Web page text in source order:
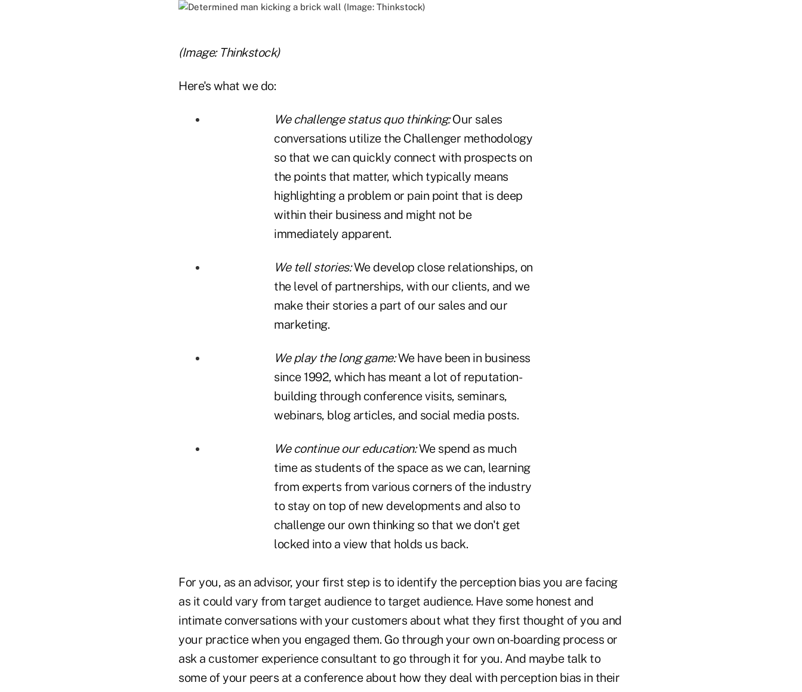
(Image: Thinkstock)
Here's what we do:
We challenge status quo thinking:Our sales
conversations utilize the Challenger methodology
so that we can quickly connect with prospects on
the points that matter, which typically means
highlighting a problem or pain point that is deep
within their business and might not be
immediately apparent.
We tell stories:We develop close relationships, on
the level of partnerships, with our clients, and we
make their stories a part of our sales and our
marketing.
We play the long game:We have been in business
since 1992, which has meant a lot of reputation-
building through conference visits, seminars,
webinars, blog articles, and social media posts.
We continue our education:We spend as much
time as students of the space as we can, learning
from experts from various corners of the industry
to stay on top of new developments and also to
challenge our own thinking so that we don't get
locked into a view that holds us back.
For you, as an advisor, your first step is to identify the perception bias you are facing
as it could vary from target audience to target audience. Have some honest and
intimate conversations with your customers about what they first thought of you and
your practice when you engaged them. Go through your own on-boarding process or
ask a customer experience consultant to go through it for you. And maybe talk to
some of your peers at a conference about how they deal with perception bias in their